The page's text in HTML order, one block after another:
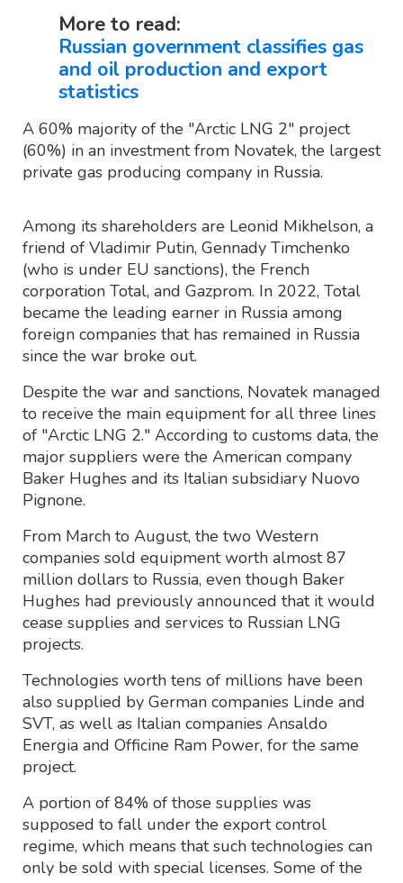
More to read:
Russian government classifies gas
and oil production and export
statistics
A 60% majority of the "Arctic LNG 2" project
(60%) in an investment from Novatek, the largest
private gas producing company in Russia.
Among its shareholders are Leonid Mikhelson, a
friend of Vladimir Putin, Gennady Timchenko
(who is under EU sanctions), the French
corporation Total, and Gazprom. In 2022, Total
became the leading earner in Russia among
foreign companies that has remained in Russia
since the war broke out.
Despite the war and sanctions, Novatek managed
to receive the main equipment for all three lines
of "Arctic LNG 2." According to customs data, the
major suppliers were the American company
Baker Hughes and its Italian subsidiary Nuovo
Pignone.
From March to August, the two Western
companies sold equipment worth almost 87
million dollars to Russia, even though Baker
Hughes had previously announced that it would
cease supplies and services to Russian LNG
projects.
Technologies worth tens of millions have been
also supplied by German companies Linde and
SVT, as well as Italian companies Ansaldo
Energia and Officine Ram Power, for the same
project.
A portion of 84% of those supplies was
supposed to fall under the export control
regime, which means that such technologies can
only be sold with special licenses. Some of the